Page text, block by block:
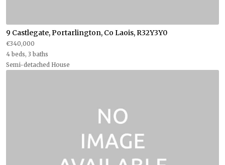
9 Castlegate, Portarlington, Co Laois, R32Y3Y0
€340,000
4 beds, 3 baths
Semi-detached House